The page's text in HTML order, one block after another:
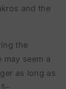
and the
the
seem a
as long as